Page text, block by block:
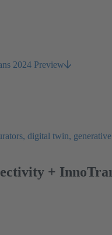
2024 Preview
digital twin,
+